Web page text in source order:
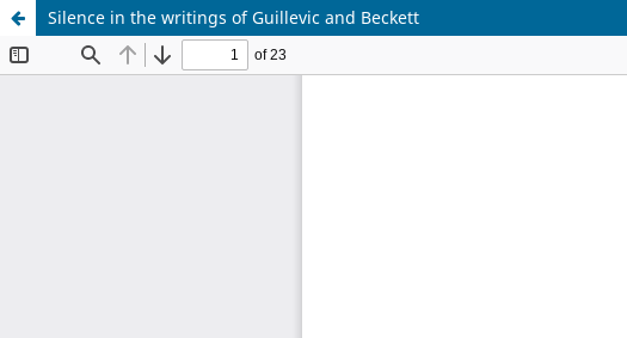
Silence in the writings of Guillevic and Beckett